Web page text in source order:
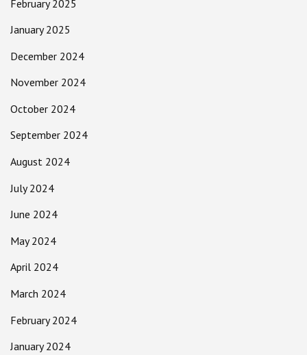
February 2025
January 2025
December 2024
November 2024
October 2024
September 2024
August 2024
July 2024
June 2024
May 2024
April 2024
March 2024
February 2024
January 2024